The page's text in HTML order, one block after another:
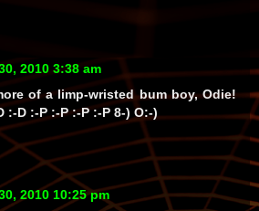
2010 3:38 am
of a limp-wristed bum boy, Odie!
:-D :-P :-P :-P :-P 8-) O:-)
2010 10:25 pm